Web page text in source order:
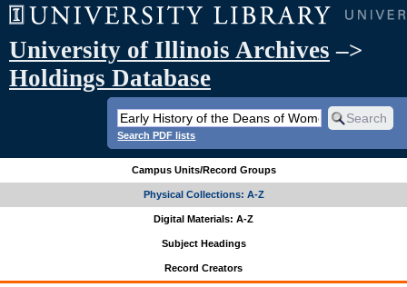
University of Illinois Archives –>
Holdings Database
Search PDF lists
Campus Units/Record Groups
Physical Collections: A-Z
Digital Materials: A-Z
Subject Headings
Record Creators